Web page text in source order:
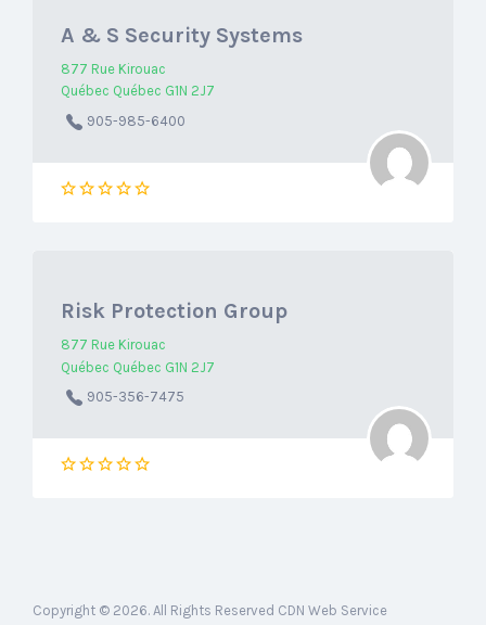
A & S Security Systems
877 Rue Kirouac
Québec Québec G1N 2J7
905-985-6400
Risk Protection Group
877 Rue Kirouac
Québec Québec G1N 2J7
905-356-7475
Copyright © 2026. All Rights Reserved CDN Web Service